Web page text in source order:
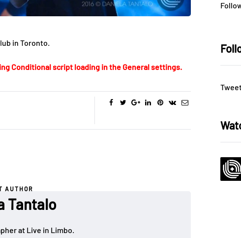
in Toronto.
Conditional script loading in the General settings.
AUTHOR
Tantalo
at Live in Limbo.